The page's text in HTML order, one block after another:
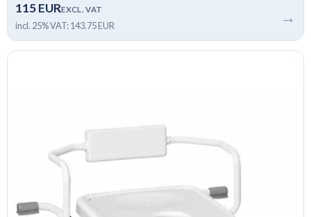
115 EUREXCL. VAT
incl. 25% VAT: 143.75 EUR →